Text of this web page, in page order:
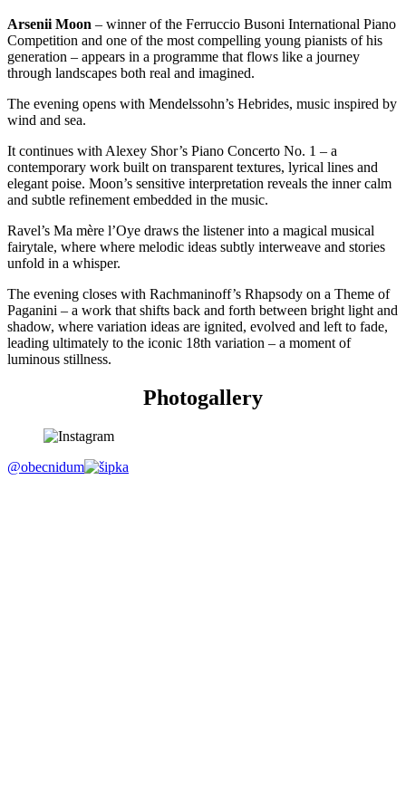
Arsenii Moon – winner of the Ferruccio Busoni International Piano
Competition and one of the most compelling young pianists of his
generation – appears in a programme that flows like a journey
through landscapes both real and imagined.
The evening opens with Mendelssohn’s Hebrides, music inspired by
wind and sea.
It continues with Alexey Shor’s Piano Concerto No. 1 – a
contemporary work built on transparent textures, lyrical lines and
elegant poise. Moon’s sensitive interpretation reveals the inner calm
and subtle refinement embedded in the music.
Ravel’s Ma mère l’Oye draws the listener into a magical musical
fairytale, where where melodic ideas subtly interweave and stories
unfold in a whisper.
The evening closes with Rachmaninoff’s Rhapsody on a Theme of
Paganini – a work that shifts back and forth between bright light and
shadow, where variation ideas are ignited, evolved and left to fade,
leading ultimately to the iconic 18th variation – a moment of
luminous stillness.
Photogallery
@obecnidum